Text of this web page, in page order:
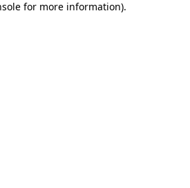
for more information).